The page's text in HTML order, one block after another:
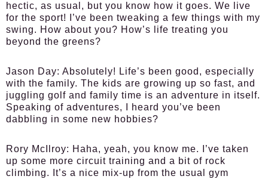
hectic, as usual, but you know how it goes. We live
for the sport! I’ve been tweaking a few things with my
swing. How about you? How’s life treating you
beyond the greens?
Jason Day: Absolutely! Life’s been good, especially
with the family. The kids are growing up so fast, and
juggling golf and family time is an adventure in itself.
Speaking of adventures, I heard you’ve been
dabbling in some new hobbies?
Rory McIlroy: Haha, yeah, you know me. I’ve taken
up some more circuit training and a bit of rock
climbing. It’s a nice mix-up from the usual gym